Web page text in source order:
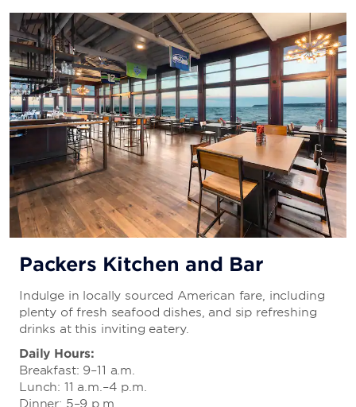
Packers Kitchen and Bar
Indulge in locally sourced American fare, including
plenty of fresh seafood dishes, and sip refreshing
drinks at this inviting eatery.
Daily Hours:
Breakfast: 9–11 a.m.
Lunch: 11 a.m.–4 p.m.
Dinner: 5–9 p.m.